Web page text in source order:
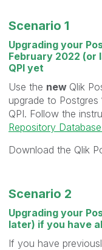
Scenario 1
Upgrading your
February 2022 (or
QPI yet
Use the new Qlik
upgrade to Postgres
QPI. Follow the
Repository
Download the Qlik
Scenario 2
Upgrading your
later) if you have
If you have